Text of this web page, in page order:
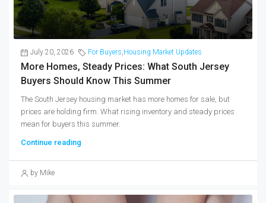
July 20, 2026 For Buyers,Housing Market Updates
More Homes, Steady Prices: What South Jersey
Buyers Should Know This Summer
The South Jersey housing market has more homes for sale, but
prices are holding firm. What rising inventory and steady prices
mean for buyers this summer.
Continue reading
by Mike